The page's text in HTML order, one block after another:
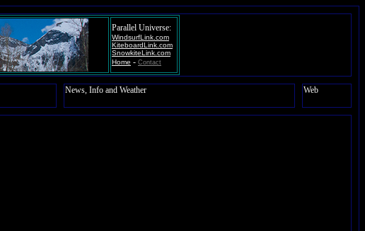
Parallel Universe:
WindsurfLink.com
KiteboardLink.com
SnowkiteLink.com
Home - Contact
News, Info and Weather Web